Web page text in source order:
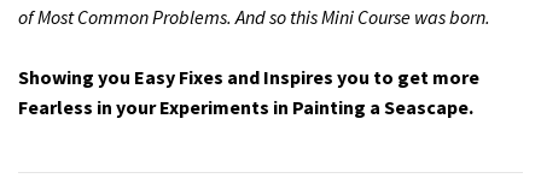
of Most Common Problems. And so this Mini Course was born.
Showing you Easy Fixes and Inspires you to get more
Fearless in your Experiments in Painting a Seascape.